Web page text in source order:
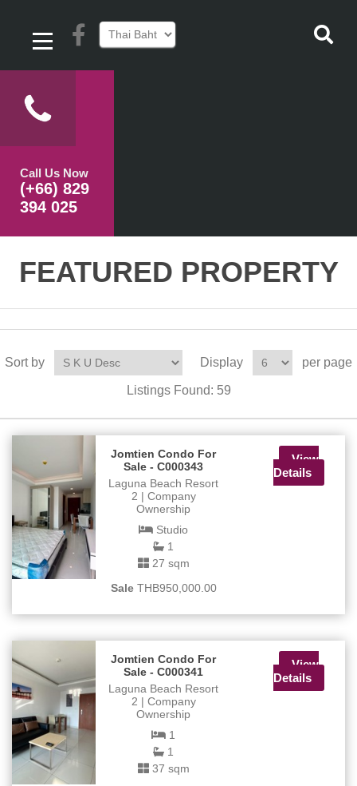
Call Us Now
(+66) 829
394 025
FEATURED PROPERTY
Sort by Display per page
Listings Found: 59
Jomtien Condo For
Sale - C000343
Laguna Beach Resort
2 | Company
Ownership
Studio
1
27 sqm
SaleTHB950,000.00
View
Details
Jomtien Condo For
Sale - C000341
Laguna Beach Resort
2 | Company
Ownership
1
1
37 sqm
View
Details